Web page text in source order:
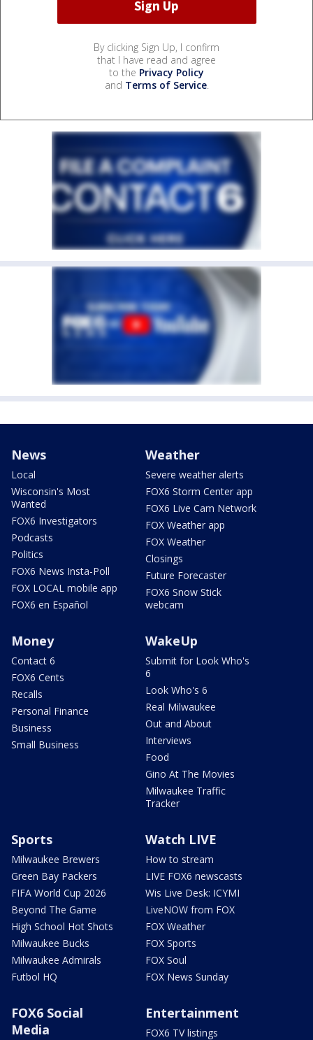
By clicking Sign Up, I confirm
that I have read and agree
to the Privacy Policy
and Terms of Service.
News
Local
Wisconsin's Most
Wanted
FOX6 Investigators
Podcasts
Politics
FOX6 News Insta-Poll
FOX LOCAL mobile app
FOX6 en Español
Weather
Severe weather alerts
FOX6 Storm Center app
FOX6 Live Cam Network
FOX Weather app
FOX Weather
Closings
Future Forecaster
FOX6 Snow Stick
webcam
Money
Contact 6
FOX6 Cents
Recalls
Personal Finance
Business
Small Business
WakeUp
Submit for Look Who's
6
Look Who's 6
Real Milwaukee
Out and About
Interviews
Food
Gino At The Movies
Milwaukee Traffic
Tracker
Sports
Milwaukee Brewers
Green Bay Packers
FIFA World Cup 2026
Beyond The Game
High School Hot Shots
Milwaukee Bucks
Milwaukee Admirals
Futbol HQ
Watch LIVE
How to stream
LIVE FOX6 newscasts
Wis Live Desk: ICYMI
LiveNOW from FOX
FOX Weather
FOX Sports
FOX Soul
FOX News Sunday
FOX6 Social
Media
Entertainment
FOX6 TV listings